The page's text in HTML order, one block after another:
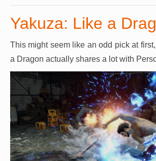
Yakuza: Like a
This might seem like an odd pick at
a Dragon actually shares a lot with